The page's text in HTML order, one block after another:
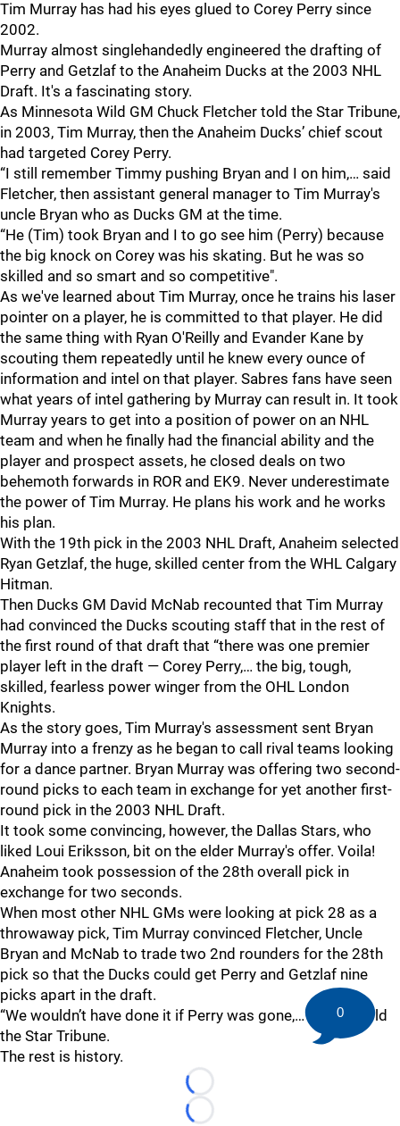
Tim Murray has had his eyes glued to Corey Perry since
2002.
Murray almost singlehandedly engineered the drafting of
Perry and Getzlaf to the Anaheim Ducks at the 2003 NHL
Draft. It's a fascinating story.
As Minnesota Wild GM Chuck Fletcher told the Star Tribune,
in 2003, Tim Murray, then the Anaheim Ducks’ chief scout
had targeted Corey Perry.
“I still remember Timmy pushing Bryan and I on him,… said
Fletcher, then assistant general manager to Tim Murray's
uncle Bryan who as Ducks GM at the time.
“He (Tim) took Bryan and I to go see him (Perry) because
the big knock on Corey was his skating. But he was so
skilled and so smart and so competitive".
As we've learned about Tim Murray, once he trains his laser
pointer on a player, he is committed to that player. He did
the same thing with Ryan O'Reilly and Evander Kane by
scouting them repeatedly until he knew every ounce of
information and intel on that player. Sabres fans have seen
what years of intel gathering by Murray can result in. It took
Murray years to get into a position of power on an NHL
team and when he finally had the financial ability and the
player and prospect assets, he closed deals on two
behemoth forwards in ROR and EK9. Never underestimate
the power of Tim Murray. He plans his work and he works
his plan.
With the 19th pick in the 2003 NHL Draft, Anaheim selected
Ryan Getzlaf, the huge, skilled center from the WHL Calgary
Hitman.
Then Ducks GM David McNab recounted that Tim Murray
had convinced the Ducks scouting staff that in the rest of
the first round of that draft that “there was one premier
player left in the draft — Corey Perry,… the big, tough,
skilled, fearless power winger from the OHL London
Knights.
As the story goes, Tim Murray's assessment sent Bryan
Murray into a frenzy as he began to call rival teams looking
for a dance partner. Bryan Murray was offering two second-
round picks to each team in exchange for yet another first-
round pick in the 2003 NHL Draft.
It took some convincing, however, the Dallas Stars, who
liked Loui Eriksson, bit on the elder Murray's offer. Voila!
Anaheim took possession of the 28th overall pick in
exchange for two seconds.
When most other NHL GMs were looking at pick 28 as a
throwaway pick, Tim Murray convinced Fletcher, Uncle
Bryan and McNab to trade two 2nd rounders for the 28th
pick so that the Ducks could get Perry and Getzlaf nine
picks apart in the draft.
“We wouldn’t have done it if Perry was gone,… McNab told
the Star Tribune.
The rest is history.
Loading...
Loading...
0